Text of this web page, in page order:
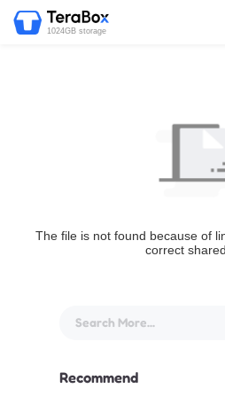
1024GB storage
The file is not found because of
correct